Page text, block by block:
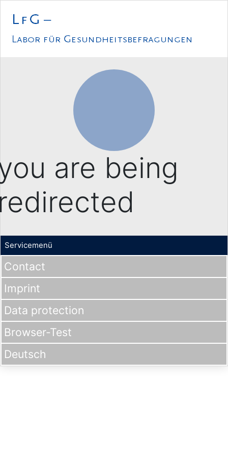
Loading...
are being
Servicemenü
Contact
Imprint
Data protection
Browser-Test
Deutsch